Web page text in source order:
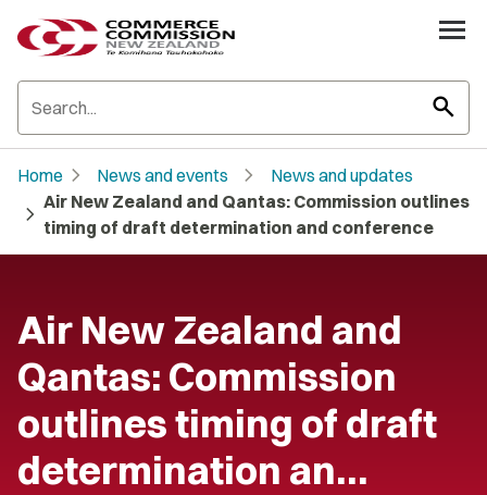
search
Home chevron_right News and events chevron_right News and updates
chevron_right Air New Zealand and Qantas: Commission outlines
timing of draft determination and conference
Air New Zealand and
Qantas: Commission
outlines timing of draft
determination an…